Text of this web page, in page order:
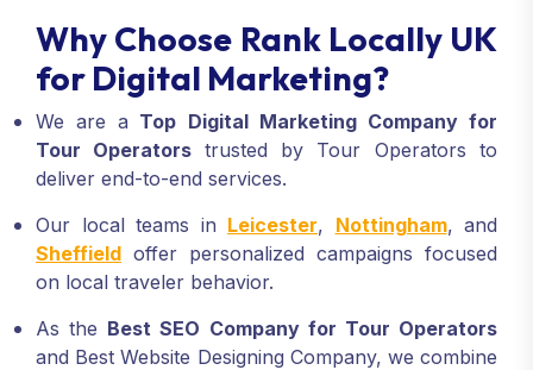
Why Choose Rank Locally UK
for Digital Marketing?
We are a Top Digital Marketing Company for
Tour Operators trusted by Tour Operators to
deliver end-to-end services.
Our local teams in Leicester, Nottingham, and
Sheffield offer personalized campaigns focused
on local traveler behavior.
As the Best SEO Company for Tour Operators
and Best Website Designing Company, we combine